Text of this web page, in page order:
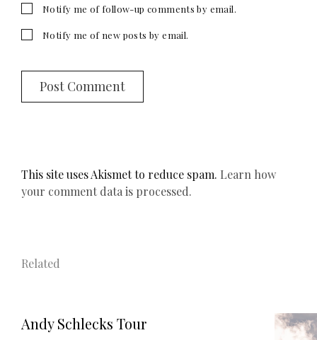
Notify me of follow-up comments by email.
Notify me of new posts by email.
This site uses Akismet to reduce spam. Learn how
your comment data is processed.
Related
Andy Schlecks Tour